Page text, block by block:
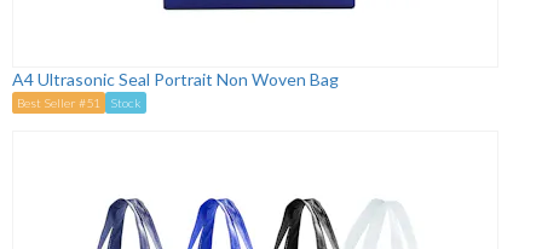
A4 Ultrasonic Seal Portrait Non Woven Bag
Best Seller #51 Stock